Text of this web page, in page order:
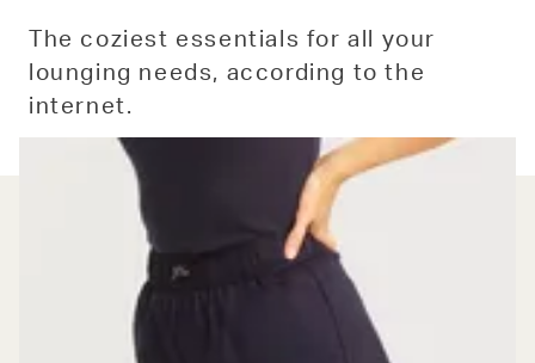
The coziest essentials for all your
lounging needs, according to the
internet.